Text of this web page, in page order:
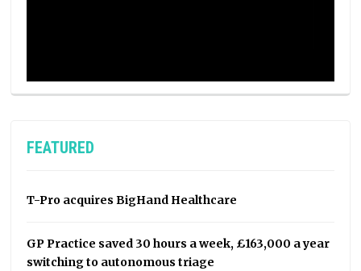
FEATURED
T-Pro acquires BigHand Healthcare
GP Practice saved 30 hours a week, £163,000 a year
switching to autonomous triage